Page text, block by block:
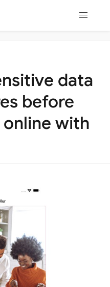
data
before
with